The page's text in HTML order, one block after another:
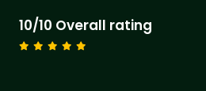
10/10 Overall rating